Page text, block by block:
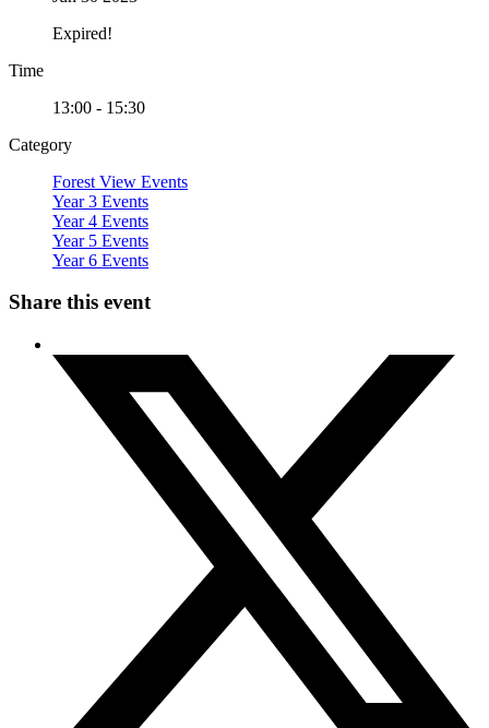
Expired!
Time
13:00 - 15:30
Category
Forest View Events
Year 3 Events
Year 4 Events
Year 5 Events
Year 6 Events
Share this event